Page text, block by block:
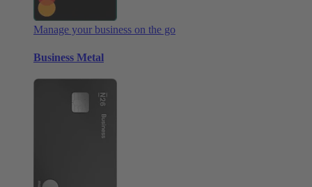
Manage your business on the go
Business Metal